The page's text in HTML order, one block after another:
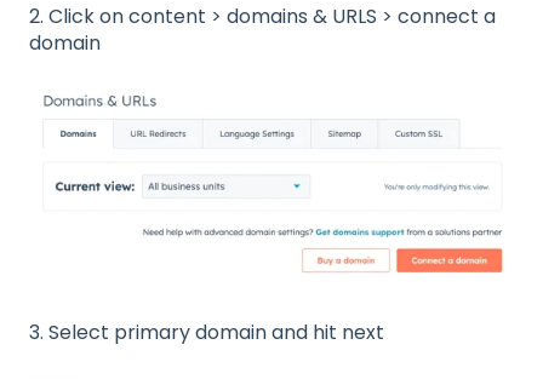
2. Click on content > domains & URLS > connect a
domain
3. Select primary domain and hit next